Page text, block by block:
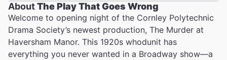
AboutThe Play That Goes Wrong
Welcome to opening night of the Cornley Polytechnic
Drama Society’s newest production, The Murder at
Haversham Manor. This 1920s whodunit has
everything you never wanted in a Broadway show—a